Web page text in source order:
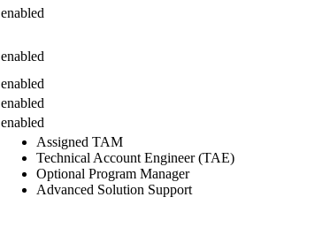
enabled
enabled
enabled
enabled
enabled
Assigned TAM
Technical Account Engineer (TAE)
Optional Program Manager
Advanced Solution Support